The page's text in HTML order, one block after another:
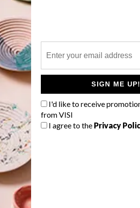
SIGN ME UP!
I'd like to receive
from VISI
I agree to the Privacy